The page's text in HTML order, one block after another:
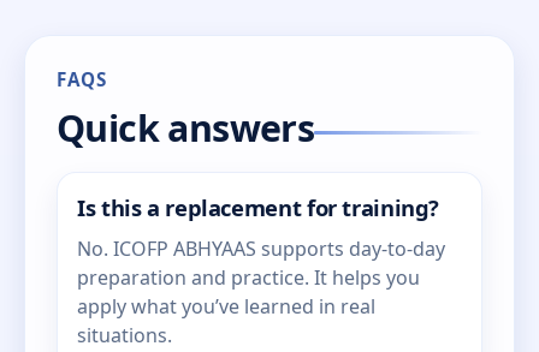
FAQS
Quick answers
Is this a replacement for training?
No. ICOFP ABHYAAS supports day-to-day
preparation and practice. It helps you
apply what you’ve learned in real
situations.